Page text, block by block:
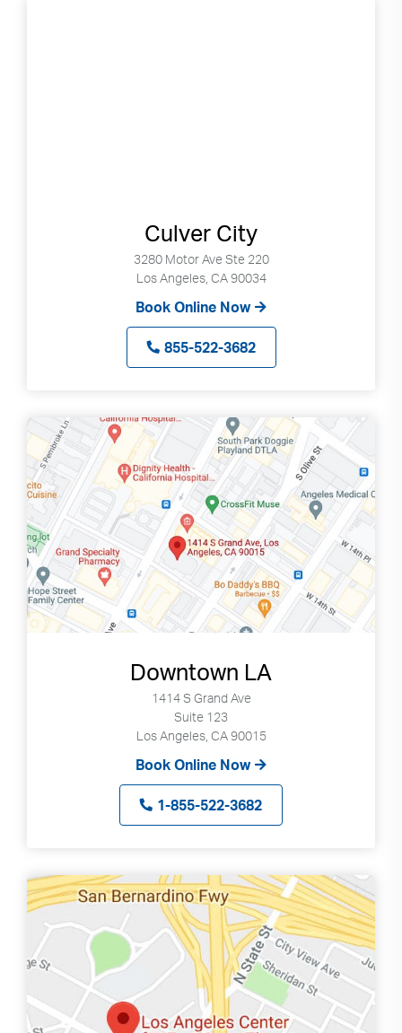
Culver City
3280 Motor Ave Ste 220
Los Angeles, CA 90034
Book Online Now
855-522-3682
Downtown LA
1414 S Grand Ave
Suite 123
Los Angeles, CA 90015
Book Online Now
1-855-522-3682